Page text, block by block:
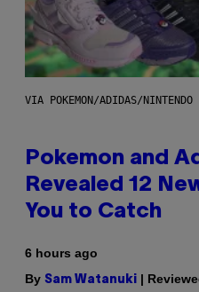
VIA POKEMON/ADIDAS/NINTENDO
Pokemon and
Revealed 12
You to Catch
6 hours ago
By Sam Watanuki |